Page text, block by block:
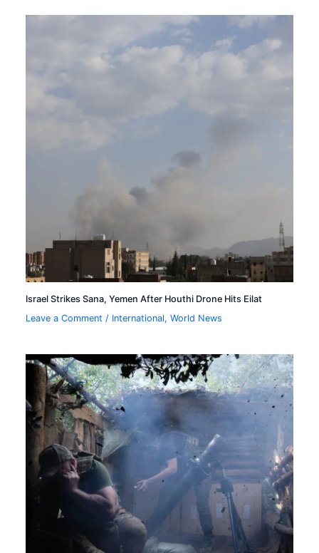
Israel Strikes Sana, Yemen After Houthi Drone Hits Eilat
Leave a Comment / International,World News